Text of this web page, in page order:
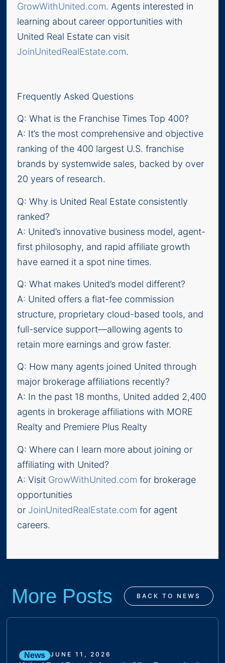
GrowWithUnited.com. Agents interested in
learning about career opportunities with
United Real Estate can visit
JoinUnitedRealEstate.com.
Frequently Asked Questions
Q: What is the Franchise Times Top 400?
A: It’s the most comprehensive and objective
ranking of the 400 largest U.S. franchise
brands by systemwide sales, backed by over
20 years of research.
Q: Why is United Real Estate consistently
ranked?
A: United’s innovative business model, agent-
first philosophy, and rapid affiliate growth
have earned it a spot nine times.
Q: What makes United’s model different?
A: United offers a flat-fee commission
structure, proprietary cloud-based tools, and
full-service support—allowing agents to
retain more earnings and grow faster.
Q: How many agents joined United through
major brokerage affiliations recently?
A: In the past 18 months, United added 2,400
agents in brokerage affiliations with MORE
Realty and Premiere Plus Realty
Q: Where can I learn more about joining or
affiliating with United?
A: Visit GrowWithUnited.comfor brokerage
opportunities
or JoinUnitedRealEstate.com for agent
careers.
More Posts BACK TO NEWS
News JUNE 11, 2026